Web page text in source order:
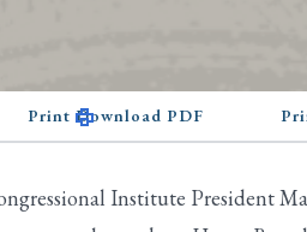
Print Download PDF
Institute President